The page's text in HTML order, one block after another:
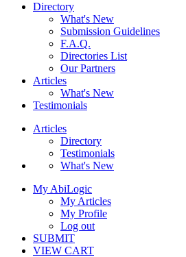
Directory
What's New
Submission Guidelines
F.A.Q.
Directories List
Our Partners
Articles
What's New
Testimonials
Articles
Directory
Testimonials
What's New
My AbiLogic
My Articles
My Profile
Log out
SUBMIT
VIEW CART